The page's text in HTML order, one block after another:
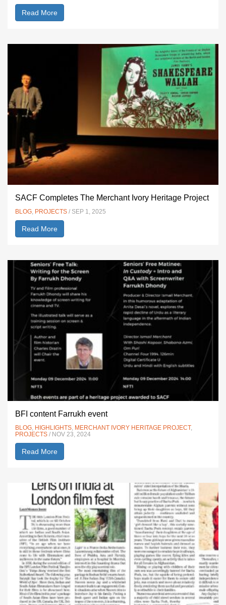
Read More
SACF Completes The Merchant Ivory Heritage Project
BLOG, PROJECTS / SEP 1, 2025
Read More
BFI content Farrukh event
BLOG HIGHLIGHTS MERCHANT IVORY HERITAGE PROJECT,
PROJECTS / NOV 23, 2024
Read More